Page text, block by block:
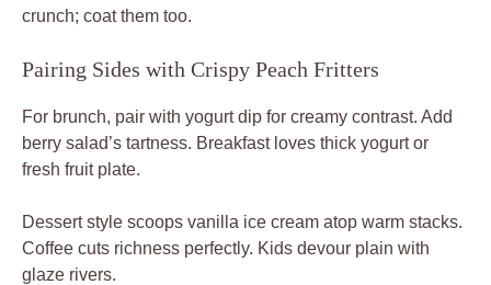
crunch; coat them too.
Pairing Sides with Crispy Peach Fritters
For brunch, pair with yogurt dip for creamy contrast. Add
berry salad’s tartness. Breakfast loves thick yogurt or
fresh fruit plate.
Dessert style scoops vanilla ice cream atop warm stacks.
Coffee cuts richness perfectly. Kids devour plain with
glaze rivers.